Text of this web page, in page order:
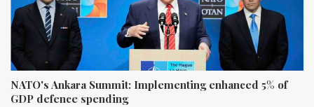
NATO's Ankara Summit: Implementing enhanced 5% of
GDP defence spending